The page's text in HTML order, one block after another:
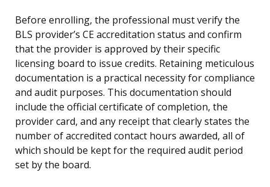
Before enrolling, the professional must verify the
BLS provider’s CE accreditation status and confirm
that the provider is approved by their specific
licensing board to issue credits. Retaining meticulous
documentation is a practical necessity for compliance
and audit purposes. This documentation should
include the official certificate of completion, the
provider card, and any receipt that clearly states the
number of accredited contact hours awarded, all of
which should be kept for the required audit period
set by the board.